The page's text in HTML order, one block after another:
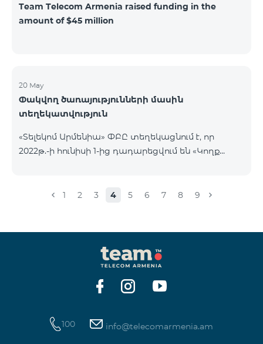
Team Telecom Armenia raised funding in the
amount of $45 million
20 May
Փակվող ծառայությունների մասին
տեղեկատվություն
«Տելեկոմ Արմենիա» ՓԲԸ տեղեկացնում է, որ
2022թ.-ի հունիսի 1-ից դադարեցվում են «Կողք
ծառայությունների նոր միացումները և ավտոմատ
ծառայության նոր միացումները և գործողությունը։
1 2 3 4 5 6 7 8 9
100 info@telecomarmenia.am